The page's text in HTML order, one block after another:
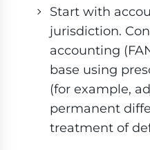
Start with
jurisdiction.
accounting
base using
(for example,
permanent
treatment of